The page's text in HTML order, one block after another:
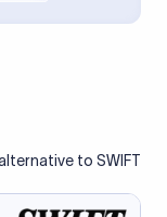
to SWIFT